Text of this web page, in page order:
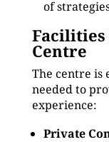
of
Facilities
Centre
The centre
needed to
experience:
Private